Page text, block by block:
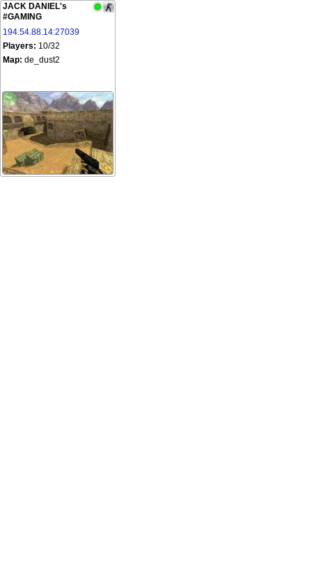
JACK DANIEL's
#GAMING
194.54.88.14:27039
Players: 10/32
Map: de_dust2